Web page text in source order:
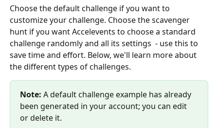
Choose the default challenge if you want to
customize your challenge. Choose the scavenger
hunt if you want Accelevents to choose a standard
challenge randomly and all its settings  - use this to
save time and effort. Below, we'll learn more about
the different types of challenges.
Note: A default challenge example has already
been generated in your account; you can edit
or delete it.